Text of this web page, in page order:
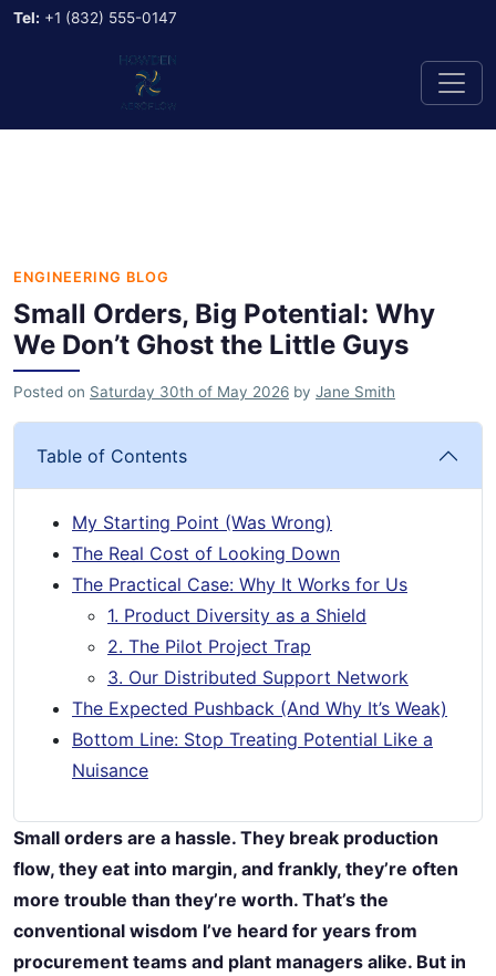
Tel: +1 (832) 555-0147
ENGINEERING BLOG
Small Orders, Big Potential: Why
We Don’t Ghost the Little Guys
Posted on Saturday 30th of May 2026 by Jane Smith
Table of Contents
My Starting Point (Was Wrong)
The Real Cost of Looking Down
The Practical Case: Why It Works for Us
1. Product Diversity as a Shield
2. The Pilot Project Trap
3. Our Distributed Support Network
The Expected Pushback (And Why It’s Weak)
Bottom Line: Stop Treating Potential Like a
Nuisance
Small orders are a hassle. They break production
flow, they eat into margin, and frankly, they’re often
more trouble than they’re worth. That’s the
conventional wisdom I’ve heard for years from
procurement teams and plant managers alike. But in